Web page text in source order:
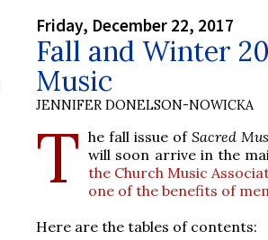
Friday, December 22, 2017
Fall and Winter
Music
JENNIFER DONELSON-NOWICKA
T he fall issue ofSacred
will soon arrive in the
the Church Music
one of the benefits of
Here are the tables of contents: